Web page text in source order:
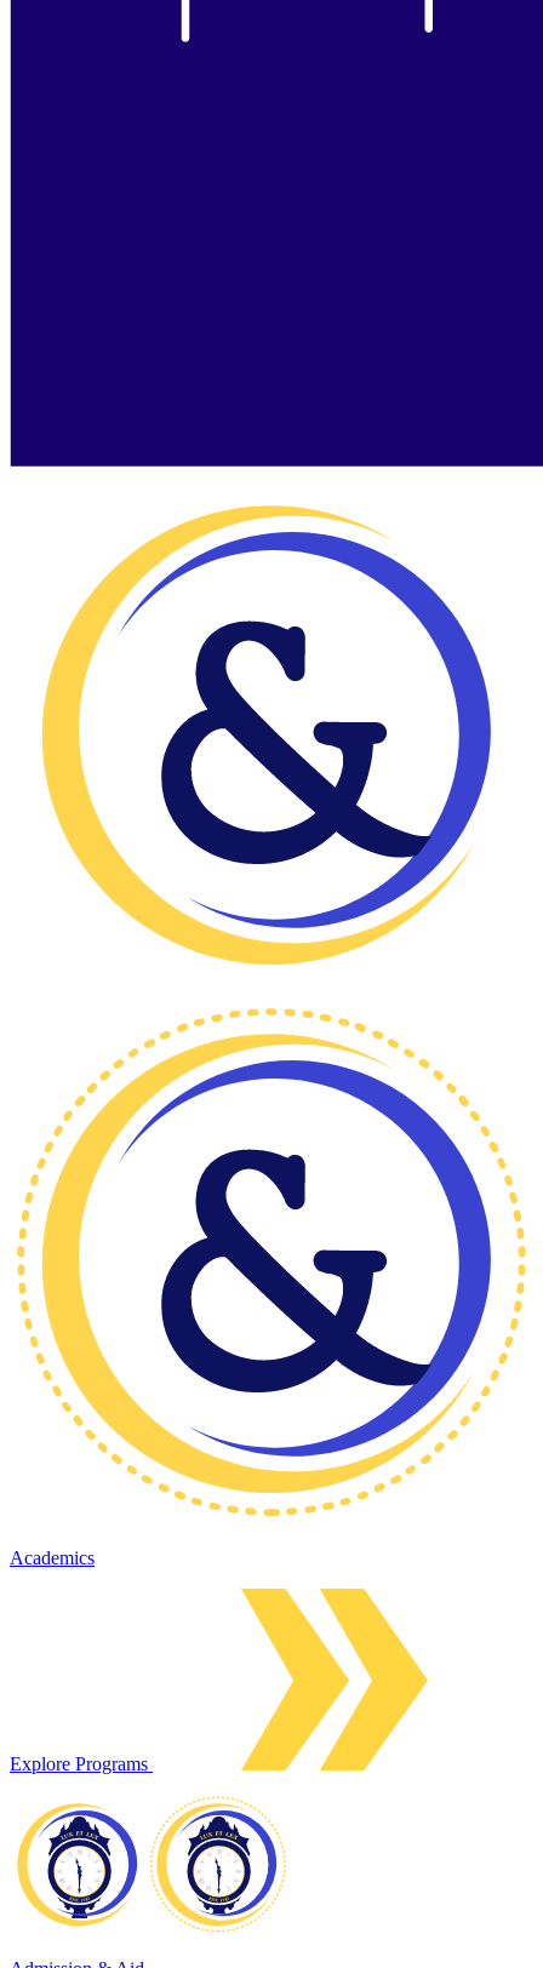
Academics
Explore Programs